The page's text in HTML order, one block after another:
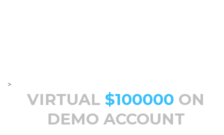
>
VIRTUAL $100000 ON
DEMO ACCOUNT